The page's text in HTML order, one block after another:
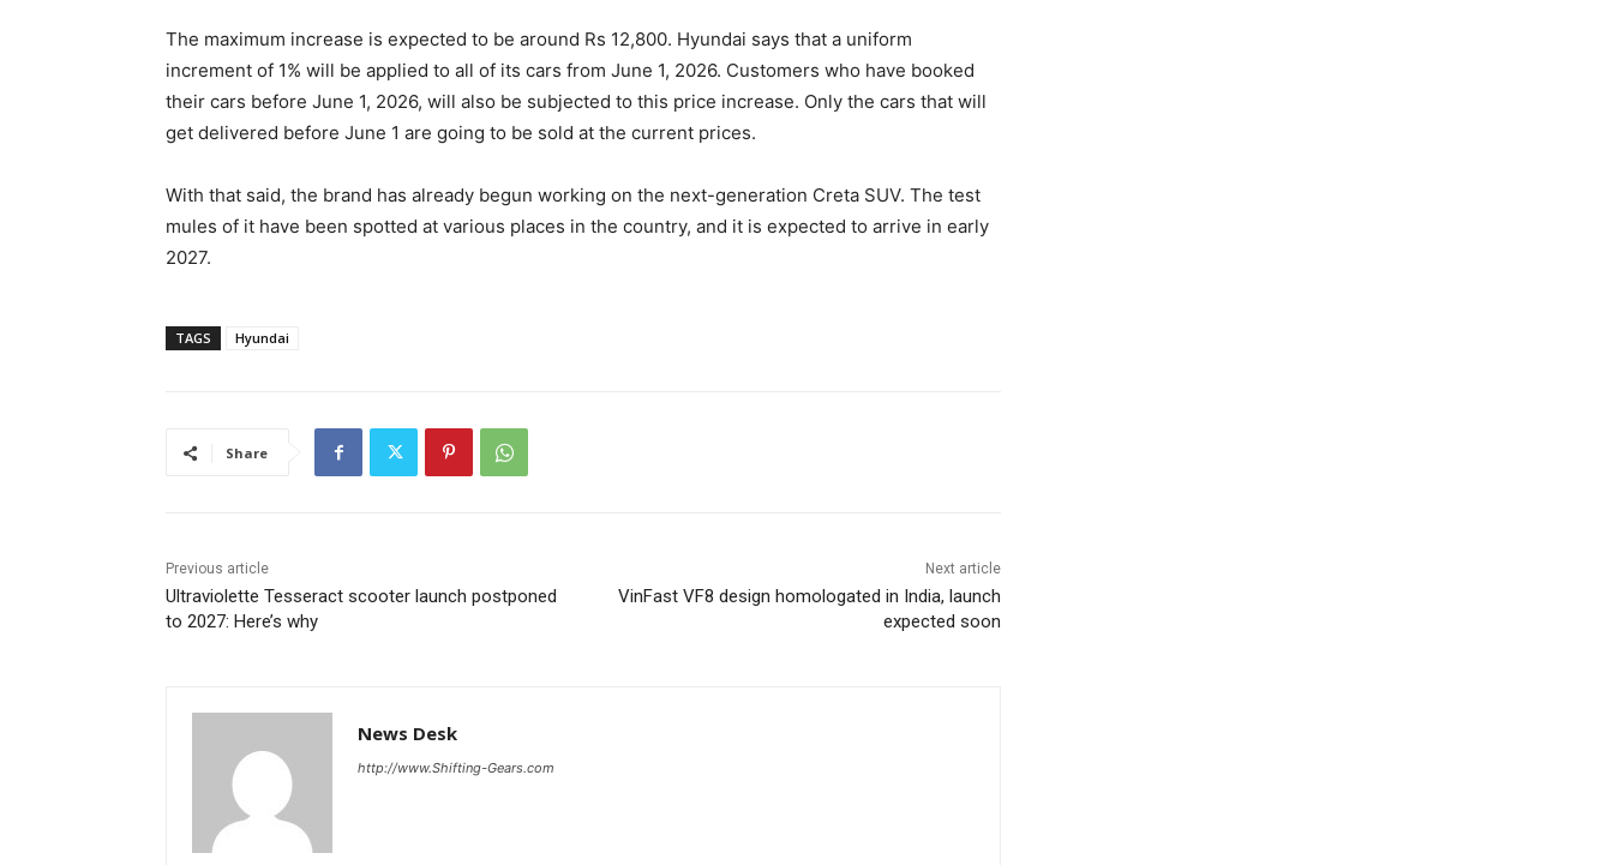
The maximum increase is expected to be around Rs 12,800. Hyundai says that a uniform
increment of 1% will be applied to all of its cars from June 1, 2026. Customers who have booked
their cars before June 1, 2026, will also be subjected to this price increase. Only the cars that will
get delivered before June 1 are going to be sold at the current prices.
With that said, the brand has already begun working on the next-generation Creta SUV. The test
mules of it have been spotted at various places in the country, and it is expected to arrive in early
2027.
TAGS Hyundai
Share
Previous article
Ultraviolette Tesseract scooter launch postponed
to 2027: Here’s why
Next article
VinFast VF8 design homologated in India, launch
expected soon
News Desk
http://www.Shifting-Gears.com